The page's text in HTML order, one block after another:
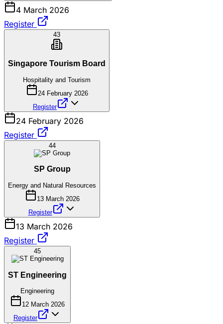
4 March 2026
Register
43
Singapore Tourism Board
Hospitality and Tourism
24 February 2026
Register
24 February 2026
Register
44
SP Group
Energy and Natural Resources
13 March 2026
Register
13 March 2026
Register
45
ST Engineering
Engineering
12 March 2026
Register